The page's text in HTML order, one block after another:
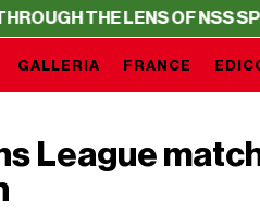
THE LENS OF NSS SPORTS
GALLERIA FRANCE
League